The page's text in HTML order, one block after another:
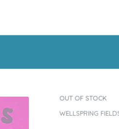
OUT OF STOCK
WELLSPRING